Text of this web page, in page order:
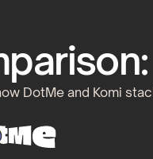
DotMe and Komi